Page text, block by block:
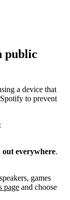
public
a device that
to prevent
out everywhere.
games
page and choose